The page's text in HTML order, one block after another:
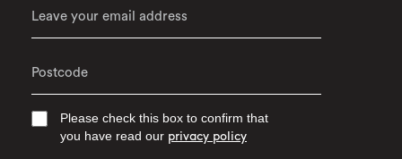
Please check this box to confirm that
you have read our privacy policy